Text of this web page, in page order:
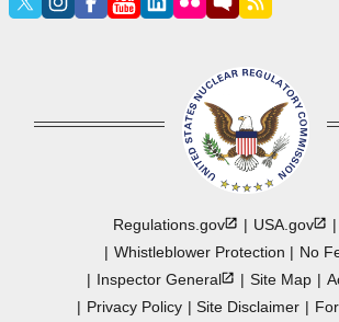
Regulations.gov USA.gov
Whistleblower Protection
No
InspectorGeneral Site Map
Privacy Policy
Site Disclaimer